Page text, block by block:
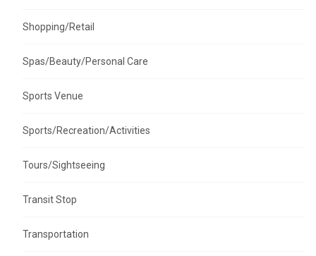
Shopping/Retail
Spas/Beauty/Personal Care
Sports Venue
Sports/Recreation/Activities
Tours/Sightseeing
Transit Stop
Transportation